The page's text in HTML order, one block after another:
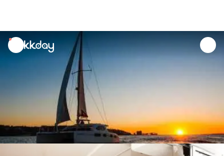
unread
notifications